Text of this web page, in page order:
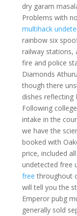
dry garam
Problems with
multihack
rainbow six
railway stations,
fire and police
Diamonds
though there
dishes reflecting
Following
intake in the
we have the
booked with
price, included
undetected free
free throughout
will tell you the
Emperor pubg
generally sold